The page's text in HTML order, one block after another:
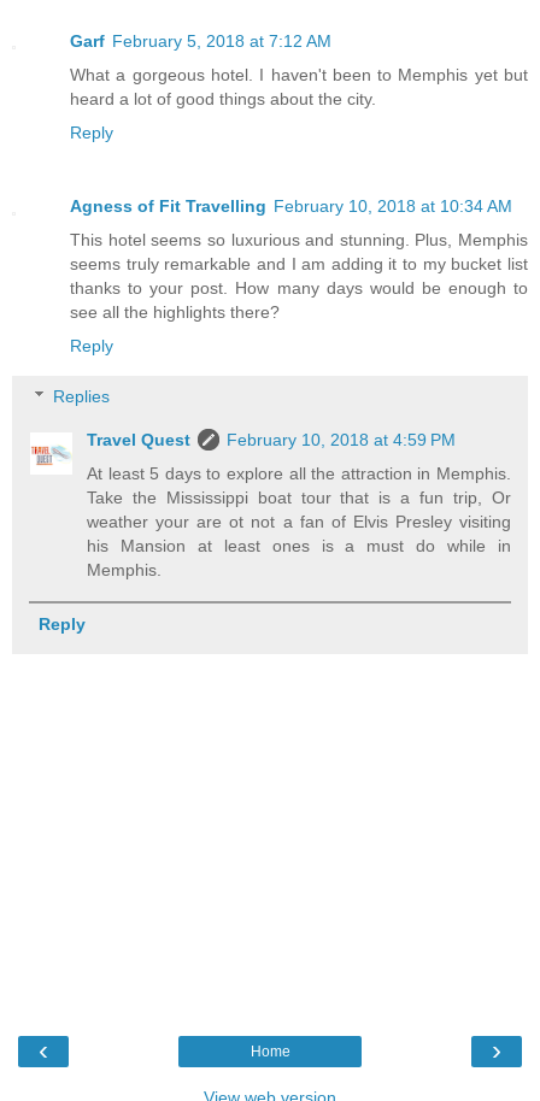
Garf February 5, 2018 at 7:12 AM
What a gorgeous hotel. I haven't been to Memphis yet but
heard a lot of good things about the city.
Reply
Agness of Fit Travelling February 10, 2018 at 10:34 AM
This hotel seems so luxurious and stunning. Plus, Memphis
seems truly remarkable and I am adding it to my bucket list
thanks to your post. How many days would be enough to
see all the highlights there?
Reply
Replies
Travel Quest
February 10, 2018 at 4:59 PM
At least 5 days to explore all the attraction in Memphis.
Take the Mississippi boat tour that is a fun trip, Or
weather your are ot not a fan of Elvis Presley visiting
his Mansion at least ones is a must do while in
Memphis.
Reply
‹ ›
Home